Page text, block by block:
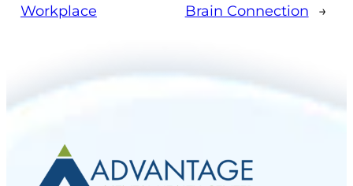
Workplace
Brain Connection
→